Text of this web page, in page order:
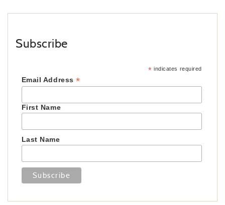
Subscribe
* indicates required
Email Address*
First Name
Last Name